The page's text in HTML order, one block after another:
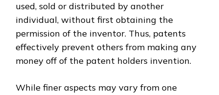
used, sold or distributed by another
individual, without first obtaining the
permission of the inventor. Thus, patents
effectively prevent others from making any
money off of the patent holders invention.
While finer aspects may vary from one